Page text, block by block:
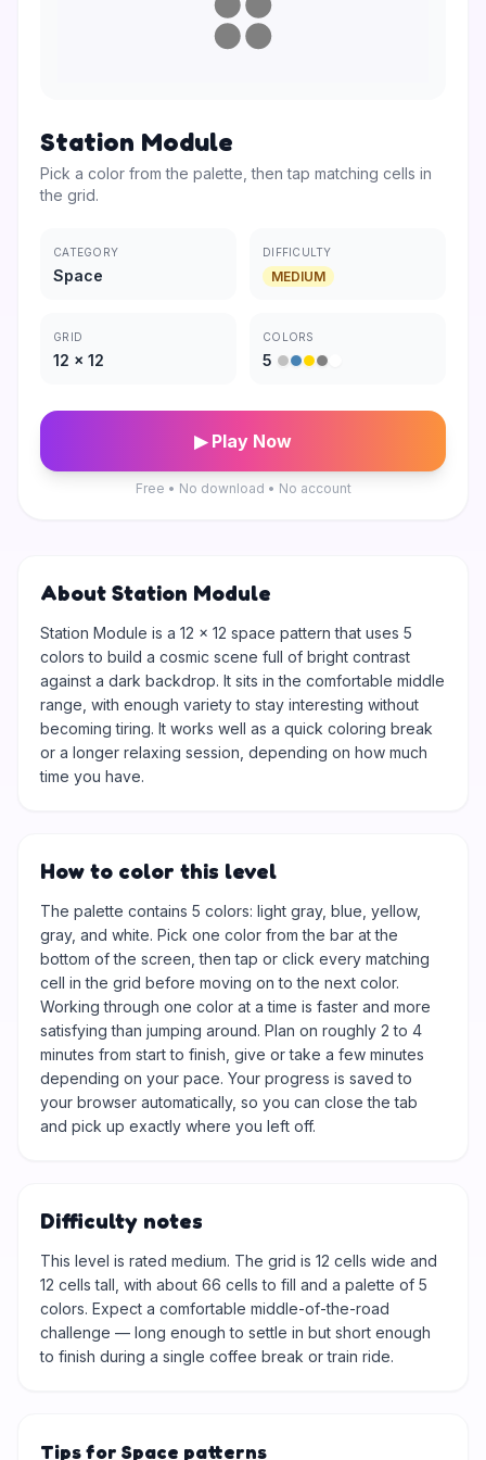
Station Module
Pick a color from the palette, then tap matching cells in
the grid.
CATEGORY
Space
DIFFICULTY
MEDIUM
GRID
12 × 12
COLORS
5
▶ Play Now
Free • No download • No account
About Station Module
Station Module is a 12 × 12 space pattern that uses 5
colors to build a cosmic scene full of bright contrast
against a dark backdrop. It sits in the comfortable middle
range, with enough variety to stay interesting without
becoming tiring. It works well as a quick coloring break
or a longer relaxing session, depending on how much
time you have.
How to color this level
The palette contains 5 colors: light gray, blue, yellow,
gray, and white. Pick one color from the bar at the
bottom of the screen, then tap or click every matching
cell in the grid before moving on to the next color.
Working through one color at a time is faster and more
satisfying than jumping around. Plan on roughly 2 to 4
minutes from start to finish, give or take a few minutes
depending on your pace. Your progress is saved to
your browser automatically, so you can close the tab
and pick up exactly where you left off.
Difficulty notes
This level is rated medium. The grid is 12 cells wide and
12 cells tall, with about 66 cells to fill and a palette of 5
colors. Expect a comfortable middle-of-the-road
challenge — long enough to settle in but short enough
to finish during a single coffee break or train ride.
Tips for Space patterns